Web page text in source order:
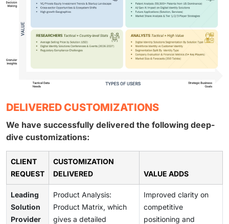
DELIVERED CUSTOMIZATIONS
We have successfully delivered the following deep-
dive customizations:
CLIENT
REQUEST
CUSTOMIZATION
DELIVERED
VALUE ADDS
Leading
Solution
Provider
Product Analysis:
Product Matrix, which
gives a detailed
Improved clarity on
competitive
positioning and